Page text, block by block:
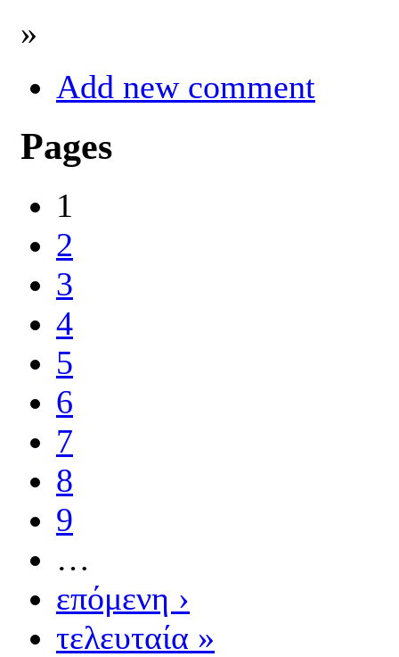
»
Add new comment
Pages
1
2
3
4
5
6
7
8
9
…
επόμενη ›
τελευταία »